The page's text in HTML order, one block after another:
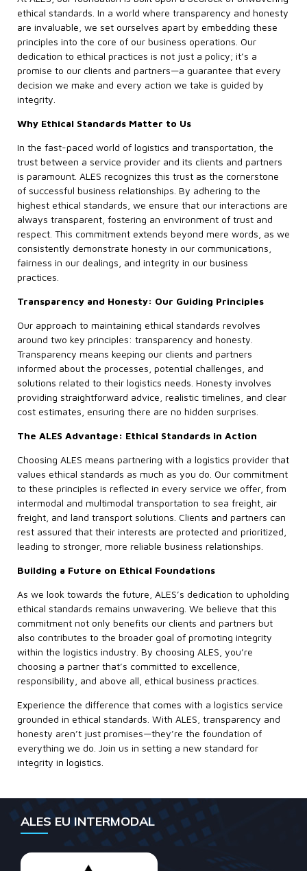
ethical standards. In a world where transparency and honesty
are invaluable, we set ourselves apart by embedding these
principles into the core of our business operations. Our
dedication to ethical practices is not just a policy; it’s a
promise to our clients and partners—a guarantee that every
decision we make and every action we take is guided by
integrity.
Why Ethical Standards Matter to Us
In the fast-paced world of logistics and transportation, the
trust between a service provider and its clients and partners
is paramount. ALES recognizes this trust as the cornerstone
of successful business relationships. By adhering to the
highest ethical standards, we ensure that our interactions are
always transparent, fostering an environment of trust and
respect. This commitment extends beyond mere words, as we
consistently demonstrate honesty in our communications,
fairness in our dealings, and integrity in our business
practices.
Transparency and Honesty: Our Guiding Principles
Our approach to maintaining ethical standards revolves
around two key principles: transparency and honesty.
Transparency means keeping our clients and partners
informed about the processes, potential challenges, and
solutions related to their logistics needs. Honesty involves
providing straightforward advice, realistic timelines, and clear
cost estimates, ensuring there are no hidden surprises.
The ALES Advantage: Ethical Standards in Action
Choosing ALES means partnering with a logistics provider that
values ethical standards as much as you do. Our commitment
to these principles is reflected in every service we offer, from
intermodal and multimodal transportation to sea freight, air
freight, and land transport solutions. Clients and partners can
rest assured that their interests are protected and prioritized,
leading to stronger, more reliable business relationships.
Building a Future on Ethical Foundations
As we look towards the future, ALES’s dedication to upholding
ethical standards remains unwavering. We believe that this
commitment not only benefits our clients and partners but
also contributes to the broader goal of promoting integrity
within the logistics industry. By choosing ALES, you’re
choosing a partner that’s committed to excellence,
responsibility, and above all, ethical business practices.
Experience the difference that comes with a logistics service
grounded in ethical standards. With ALES, transparency and
honesty aren’t just promises—they’re the foundation of
everything we do. Join us in setting a new standard for
integrity in logistics.
ALES EU INTERMODAL